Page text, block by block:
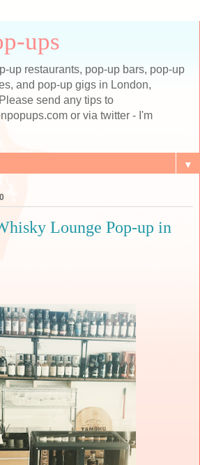
ups
up restaurants, pop-up bars, pop-up
and pop-up gigs in London,
send any tips to
or via twitter - I'm
▼
Lounge Pop-up in